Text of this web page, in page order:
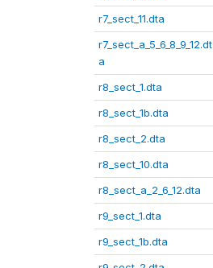
r7_sect_11.dta
r7_sect_a_5_6_8_9_12.dt
a
r8_sect_1.dta
r8_sect_1b.dta
r8_sect_2.dta
r8_sect_10.dta
r8_sect_a_2_6_12.dta
r9_sect_1.dta
r9_sect_1b.dta